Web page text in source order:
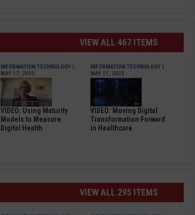
VIEW ALL 467 ITEMS
INFORMATION TECHNOLOGY |
MAY 17, 2023
VIDEO: Using Maturity
Models to Measure
Digital Health
INFORMATION TECHNOLOGY |
MAY 11, 2023
VIDEO: Moving Digital
Transformation Forward
in Healthcare
VIEW ALL 295 ITEMS